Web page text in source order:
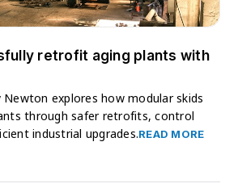
retrofit aging plants with
explores how modular skids
through safer retrofits, control
industrial upgrades.READ MORE